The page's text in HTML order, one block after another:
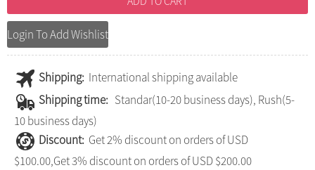
Login To Add Wishlist
Shipping: International shipping available
Shipping time: Standar(10-20 business days), Rush(5-
10 business days)
Discount: Get 2% discount on orders of USD
$100.00,Get 3% discount on orders of USD $200.00